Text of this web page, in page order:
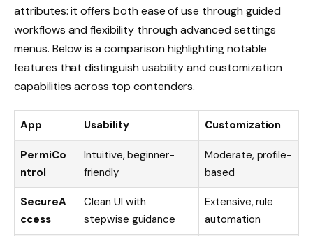
attributes: it offers both ease of use through guided
workflows and flexibility through advanced settings
menus. Below is a comparison highlighting notable
features that distinguish usability and customization
capabilities across top contenders.
App Usability Customization
PermiCo
ntrol
Intuitive, beginner-
friendly
Moderate, profile-
based
SecureA
ccess
Clean UI with
stepwise guidance
Extensive, rule
automation